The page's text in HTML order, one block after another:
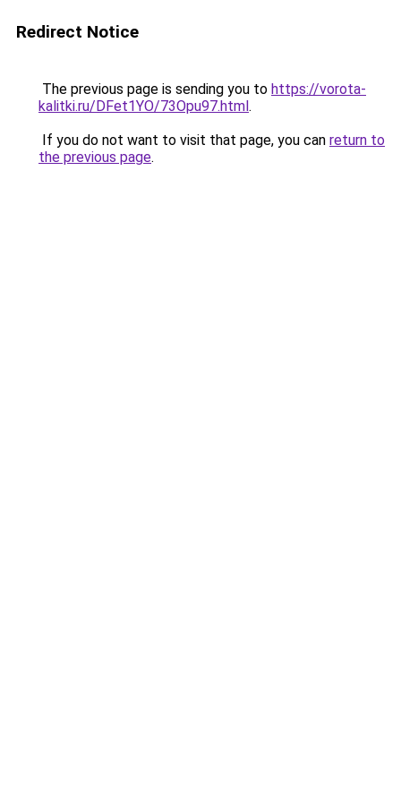
Redirect Notice
The previous page is sending you to https://vorota-
kalitki.ru/DFet1YO/73Opu97.html.
If you do not want to visit that page, you can return to
the previous page.